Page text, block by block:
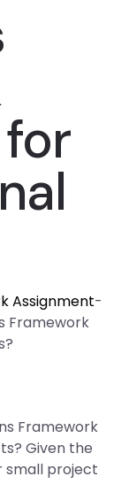
Assignment-
Framework
Framework
Given the
small project